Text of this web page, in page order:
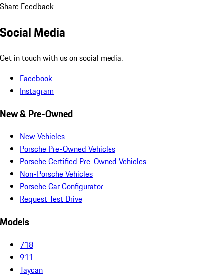
Share Feedback
Social Media
Get in touch with us on social media.
Facebook
Instagram
New & Pre-Owned
New Vehicles
Porsche Pre-Owned Vehicles
Porsche Certified Pre-Owned Vehicles
Non-Porsche Vehicles
Porsche Car Configurator
Request Test Drive
Models
718
911
Taycan